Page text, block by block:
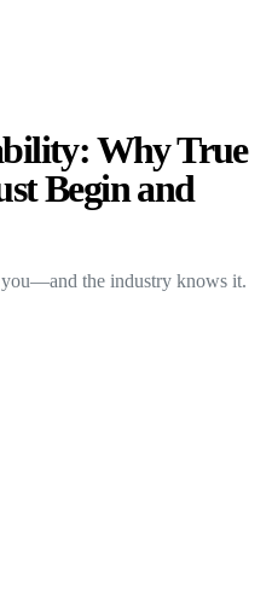
Why True
Begin and
the industry knows it.